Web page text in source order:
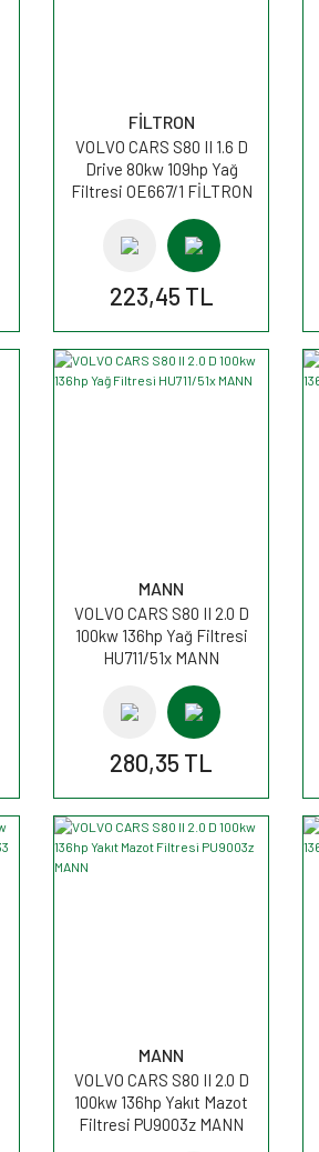
FİLTRON
VOLVO CARS S80 II 1.6 D
Drive 80kw 109hp Yağ
Filtresi OE667/1 FİLTRON
223,45 TL
MANN
VOLVO CARS S80 II 2.0 D
100kw 136hp Yağ Filtresi
HU711/51x MANN
280,35 TL
MANN
VOLVO CARS S80 II 2.0 D
100kw 136hp Yakıt Mazot
Filtresi PU9003z MANN